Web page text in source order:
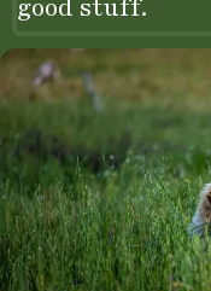
good stuff.